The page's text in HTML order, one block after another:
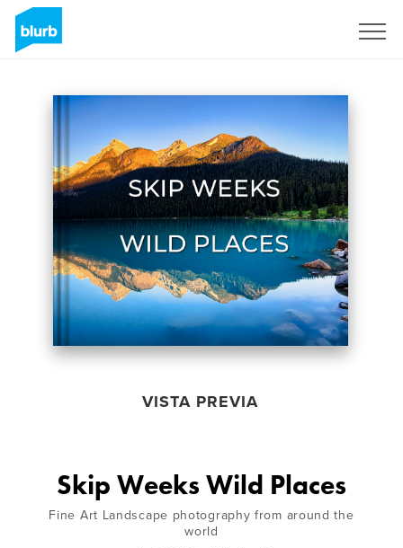
VISTA PREVIA
Skip Weeks Wild Places
Fine Art Landscape photography from around the
world